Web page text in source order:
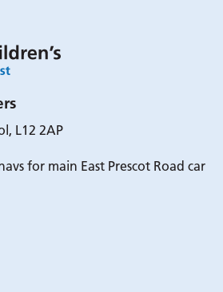
L12 2AP
for main East Prescot Road car